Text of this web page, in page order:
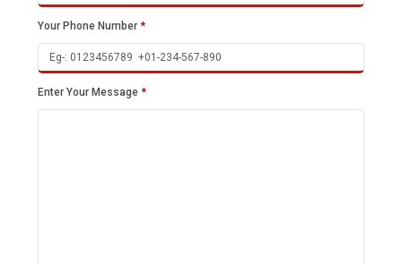
Your Phone Number *
Enter Your Message *